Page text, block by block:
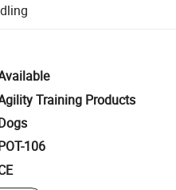
including refunds or returns
Training Products
106